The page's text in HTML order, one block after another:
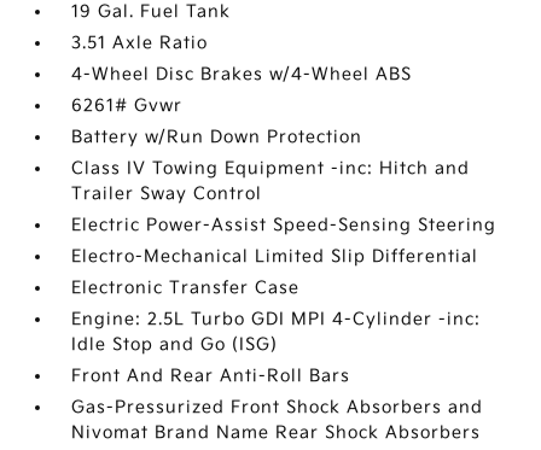
19 Gal. Fuel Tank
3.51 Axle Ratio
4-Wheel Disc Brakes w/4-Wheel ABS
6261# Gvwr
Battery w/Run Down Protection
Class IV Towing Equipment -inc: Hitch and
Trailer Sway Control
Electric Power-Assist Speed-Sensing Steering
Electro-Mechanical Limited Slip Differential
Electronic Transfer Case
Engine: 2.5L Turbo GDI MPI 4-Cylinder -inc:
Idle Stop and Go (ISG)
Front And Rear Anti-Roll Bars
Gas-Pressurized Front Shock Absorbers and
Nivomat Brand Name Rear Shock Absorbers